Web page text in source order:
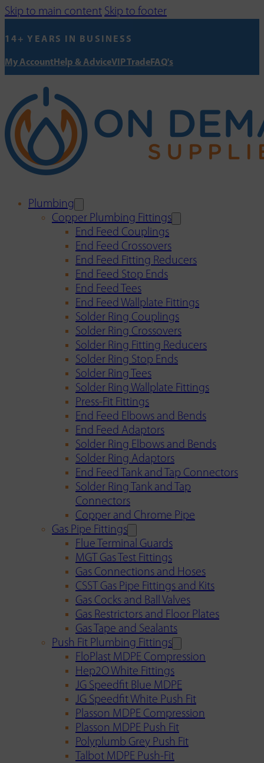
Skip to main content Skip to footer
14+ YEARS IN BUSINESS
My AccountHelp & AdviceVIP TradeFAQ's
Plumbing
Copper Plumbing Fittings
End Feed Couplings
End Feed Crossovers
End Feed Fitting Reducers
End Feed Stop Ends
End Feed Tees
End Feed Wallplate Fittings
Solder Ring Couplings
Solder Ring Crossovers
Solder Ring Fitting Reducers
Solder Ring Stop Ends
Solder Ring Tees
Solder Ring Wallplate Fittings
Press-Fit Fittings
End Feed Elbows and Bends
End Feed Adaptors
Solder Ring Elbows and Bends
Solder Ring Adaptors
End Feed Tank and Tap Connectors
Solder Ring Tank and Tap
Connectors
Copper and Chrome Pipe
Gas Pipe Fittings
Flue Terminal Guards
MGT Gas Test Fittings
Gas Connections and Hoses
CSST Gas Pipe Fittings and Kits
Gas Cocks and Ball Valves
Gas Restrictors and Floor Plates
Gas Tape and Sealants
Push Fit Plumbing Fittings
FloPlast MDPE Compression
Hep2O White Fittings
JG Speedfit Blue MDPE
JG Speedfit White Push Fit
Plasson MDPE Compression
Plasson MDPE Push Fit
Polyplumb Grey Push Fit
Talbot MDPE Push-Fit